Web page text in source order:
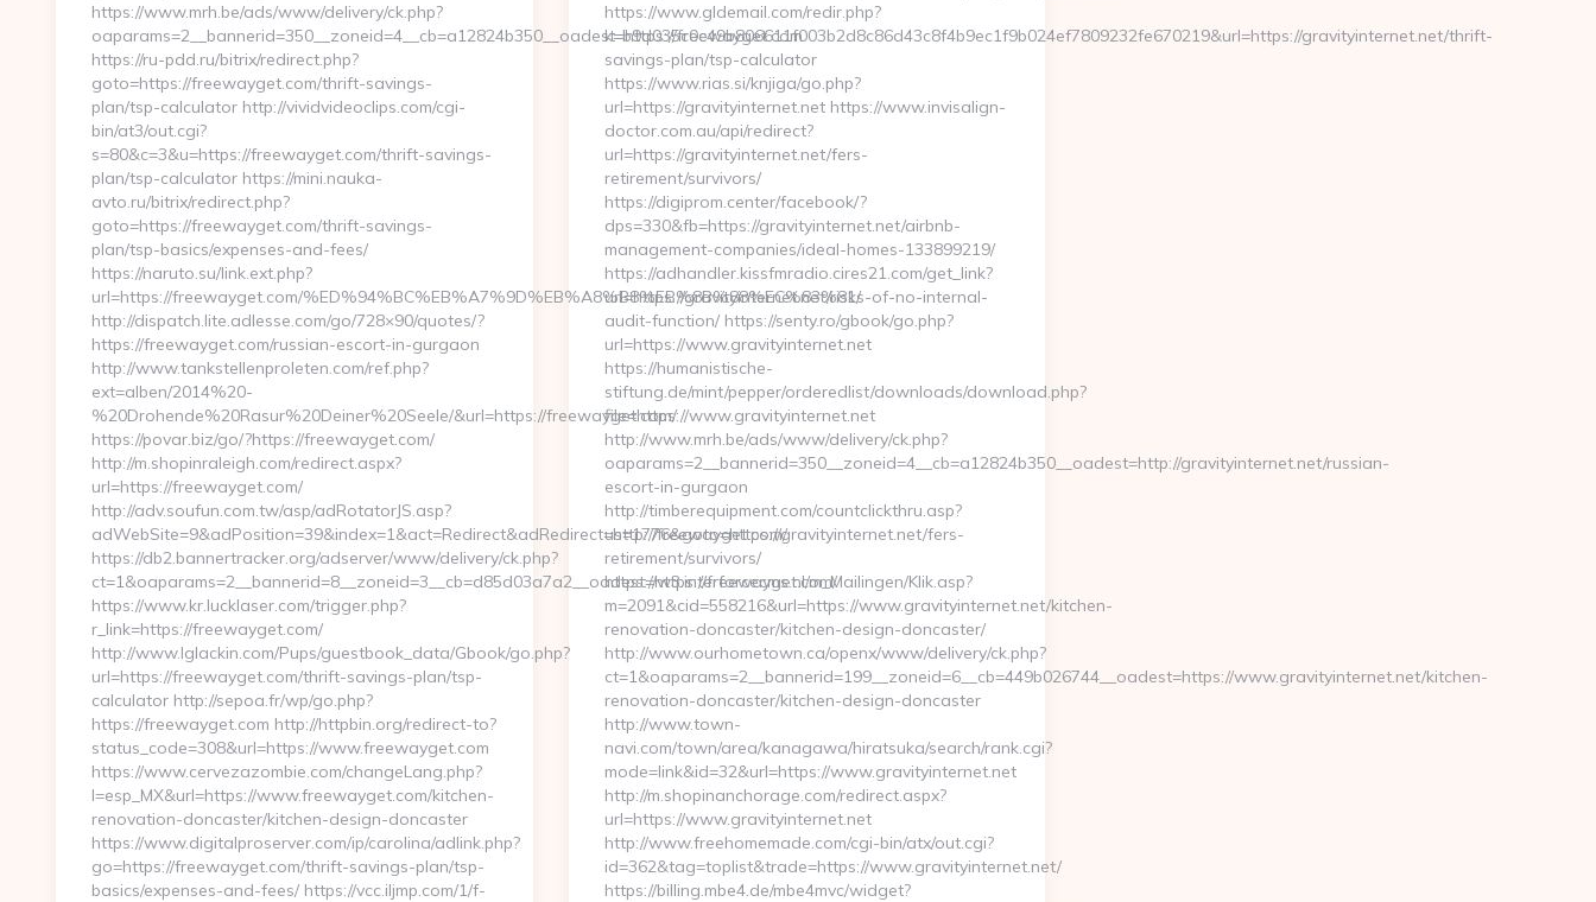
https://www.gldemail.com/redir.php?
k=b9d035c0c49b806611f003b2d8c86d43c8f4b9ec1f9b024ef7809232fe670219&url=https://gravityinternet.net/thrift-
savings-plan/tsp-calculator
https://www.rias.si/knjiga/go.php?
url=https://gravityinternet.net https://www.invisalign-
doctor.com.au/api/redirect?
url=https://gravityinternet.net/fers-
retirement/survivors/
https://digiprom.center/facebook/?
dps=330&fb=https://gravityinternet.net/airbnb-
management-companies/ideal-homes-133899219/
https://adhandler.kissfmradio.cires21.com/get_link?
url=https://gravityinternet.net/risks-of-no-internal-
audit-function/ https://senty.ro/gbook/go.php?
url=https://www.gravityinternet.net
https://humanistische-
stiftung.de/mint/pepper/orderedlist/downloads/download.php?
file=https://www.gravityinternet.net
http://www.mrh.be/ads/www/delivery/ck.php?
oaparams=2__bannerid=350__zoneid=4__cb=a12824b350__oadest=http://gravityinternet.net/russian-
escort-in-gurgaon
http://timberequipment.com/countclickthru.asp?
us=1776&goto=https://gravityinternet.net/fers-
retirement/survivors/
https://w3.interforcecms.nl/m_Mailingen/Klik.asp?
m=2091&cid=558216&url=https://www.gravityinternet.net/kitchen-
renovation-doncaster/kitchen-design-doncaster/
http://www.ourhometown.ca/openx/www/delivery/ck.php?
ct=1&oaparams=2__bannerid=199__zoneid=6__cb=449b026744__oadest=https://www.gravityinternet.net/kitchen-
renovation-doncaster/kitchen-design-doncaster
http://www.town-
navi.com/town/area/kanagawa/hiratsuka/search/rank.cgi?
mode=link&id=32&url=https://www.gravityinternet.net
http://m.shopinanchorage.com/redirect.aspx?
url=https://www.gravityinternet.net
http://www.freehomemade.com/cgi-bin/atx/out.cgi?
id=362&tag=toplist&trade=https://www.gravityinternet.net/
https://billing.mbe4.de/mbe4mvc/widget?
https://www.mrh.be/ads/www/delivery/ck.php?
oaparams=2__bannerid=350__zoneid=4__cb=a12824b350__oadest=https://freewayget.com
https://ru-pdd.ru/bitrix/redirect.php?
goto=https://freewayget.com/thrift-savings-
plan/tsp-calculator http://vividvideoclips.com/cgi-
bin/at3/out.cgi?
s=80&c=3&u=https://freewayget.com/thrift-savings-
plan/tsp-calculator https://mini.nauka-
avto.ru/bitrix/redirect.php?
goto=https://freewayget.com/thrift-savings-
plan/tsp-basics/expenses-and-fees/
https://naruto.su/link.ext.php?
url=https://freewayget.com/%ED%94%BC%EB%A7%9D%EB%A8%B8%EB%8B%88%EC%83%81/
http://dispatch.lite.adlesse.com/go/728×90/quotes/?
https://freewayget.com/russian-escort-in-gurgaon
http://www.tankstellenproleten.com/ref.php?
ext=alben/2014%20-
%20Drohende%20Rasur%20Deiner%20Seele/&url=https://freewayget.com/
https://povar.biz/go/?https://freewayget.com/
http://m.shopinraleigh.com/redirect.aspx?
url=https://freewayget.com/
http://adv.soufun.com.tw/asp/adRotatorJS.asp?
adWebSite=9&adPosition=39&index=1&act=Redirect&adRedirect=http://freewayget.com/
https://db2.bannertracker.org/adserver/www/delivery/ck.php?
ct=1&oaparams=2__bannerid=8__zoneid=3__cb=d85d03a7a2__oadest=https://freewayget.com/
https://www.kr.lucklaser.com/trigger.php?
r_link=https://freewayget.com/
http://www.lglackin.com/Pups/guestbook_data/Gbook/go.php?
url=https://freewayget.com/thrift-savings-plan/tsp-
calculator http://sepoa.fr/wp/go.php?
https://freewayget.com http://httpbin.org/redirect-to?
status_code=308&url=https://www.freewayget.com
https://www.cervezazombie.com/changeLang.php?
l=esp_MX&url=https://www.freewayget.com/kitchen-
renovation-doncaster/kitchen-design-doncaster
https://www.digitalproserver.com/ip/carolina/adlink.php?
go=https://freewayget.com/thrift-savings-plan/tsp-
basics/expenses-and-fees/ https://vcc.iljmp.com/1/f-